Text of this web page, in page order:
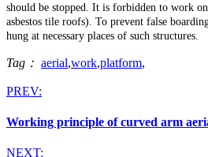
should be stopped. It is forbidden to work
asbestos tile roofs). To prevent false
hung at necessary places of such structures.
Tag： aerial,work,platform,
PREV:
Working principle of curved arm
NEXT: